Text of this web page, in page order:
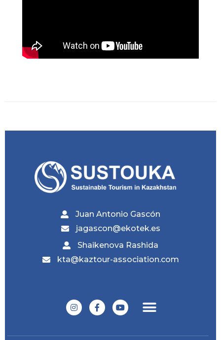
Juan Antonio Gascón
jagascon@ekotek.es
Shaikenova Rashida
kta@kaztour-association.com